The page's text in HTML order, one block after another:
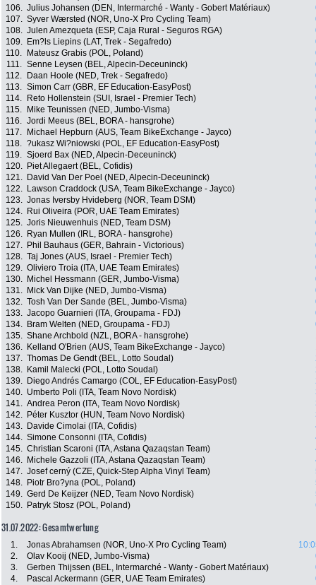
106. Julius Johansen (DEN, Intermarché - Wanty - Gobert Matériaux)
107. Syver Wærsted (NOR, Uno-X Pro Cycling Team)
108. Julen Amezqueta (ESP, Caja Rural - Seguros RGA)
109.
Em?ls Liepins (LAT, Trek - Segafredo)
110.
Mateusz Grabis (POL, Poland)
111. Senne Leysen (BEL, Alpecin-Deceuninck)
112.
Daan Hoole (NED, Trek - Segafredo)
113. Simon Carr (GBR, EF Education-EasyPost)
114.
Reto Hollenstein (SUI, Israel - Premier Tech)
115.
Mike Teunissen (NED, Jumbo-Visma)
116. Jordi Meeus (BEL, BORA - hansgrohe)
117.
Michael Hepburn (AUS, Team BikeExchange - Jayco)
118. ?ukasz Wi?niowski (POL, EF Education-EasyPost)
119. Sjoerd Bax (NED, Alpecin-Deceuninck)
120.
Piet Allegaert (BEL, Cofidis)
121.
David Van Der Poel (NED, Alpecin-Deceuninck)
122.
Lawson Craddock (USA, Team BikeExchange - Jayco)
123. Jonas Iversby Hvideberg (NOR, Team DSM)
124.
Rui Oliveira (POR, UAE Team Emirates)
125. Joris Nieuwenhuis (NED, Team DSM)
126.
Ryan Mullen (IRL, BORA - hansgrohe)
127.
Phil Bauhaus (GER, Bahrain - Victorious)
128. Taj Jones (AUS, Israel - Premier Tech)
129. Oliviero Troia (ITA, UAE Team Emirates)
130.
Michel Hessmann (GER, Jumbo-Visma)
131.
Mick Van Dijke (NED, Jumbo-Visma)
132. Tosh Van Der Sande (BEL, Jumbo-Visma)
133. Jacopo Guarnieri (ITA, Groupama - FDJ)
134.
Bram Welten (NED, Groupama - FDJ)
135. Shane Archbold (NZL, BORA - hansgrohe)
136.
Kelland O'Brien (AUS, Team BikeExchange - Jayco)
137. Thomas De Gendt (BEL, Lotto Soudal)
138.
Kamil Malecki (POL, Lotto Soudal)
139.
Diego Andrés Camargo (COL, EF Education-EasyPost)
140. Umberto Poli (ITA, Team Novo Nordisk)
141. Andrea Peron (ITA, Team Novo Nordisk)
142.
Péter Kusztor (HUN, Team Novo Nordisk)
143.
Davide Cimolai (ITA, Cofidis)
144. Simone Consonni (ITA, Cofidis)
145. Christian Scaroni (ITA, Astana Qazaqstan Team)
146.
Michele Gazzoli (ITA, Astana Qazaqstan Team)
147. Josef cerný (CZE, Quick-Step Alpha Vinyl Team)
148.
Piotr Bro?yna (POL, Poland)
149. Gerd De Keijzer (NED, Team Novo Nordisk)
150.
Patryk Stosz (POL, Poland)
31.07.2022: Gesamtwertung
1. Jonas Abrahamsen (NOR, Uno-X Pro Cycling Team)
2.
Olav Kooij (NED, Jumbo-Visma)
3.
Gerben Thijssen (BEL, Intermarché - Wanty - Gobert Matériaux)
4.
Pascal Ackermann (GER, UAE Team Emirates)